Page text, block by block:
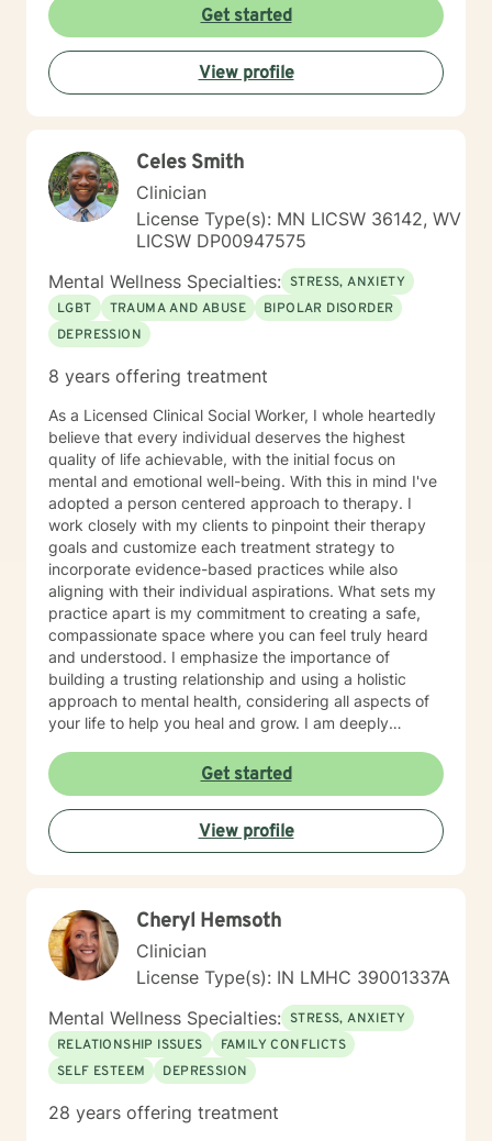
Get started
View profile
Celes Smith
Clinician
License Type(s): MN LICSW 36142, WV
LICSW DP00947575
Mental Wellness Specialties: STRESS, ANXIETY
LGBT
TRAUMA AND ABUSE
BIPOLAR DISORDER
DEPRESSION
8 years offering treatment
As a Licensed Clinical Social Worker, I whole heartedly
believe that every individual deserves the highest
quality of life achievable, with the initial focus on
mental and emotional well-being. With this in mind I've
adopted a person centered approach to therapy. I
work closely with my clients to pinpoint their therapy
goals and customize each treatment strategy to
incorporate evidence-based practices while also
aligning with their individual aspirations. What sets my
practice apart is my commitment to creating a safe,
compassionate space where you can feel truly heard
and understood. I emphasize the importance of
building a trusting relationship and using a holistic
approach to mental health, considering all aspects of
your life to help you heal and grow. I am deeply
transformative power of therapy. Helping individuals
move past their struggles and reclaim their lives is
incredibly rewarding, and I am honored to be a part of
that journey with you.
Get started
View profile
Cheryl Hemsoth
Clinician
License Type(s): IN LMHC 39001337A
Mental Wellness Specialties: STRESS, ANXIETY
RELATIONSHIP ISSUES
FAMILY CONFLICTS
SELF ESTEEM
DEPRESSION
28 years offering treatment